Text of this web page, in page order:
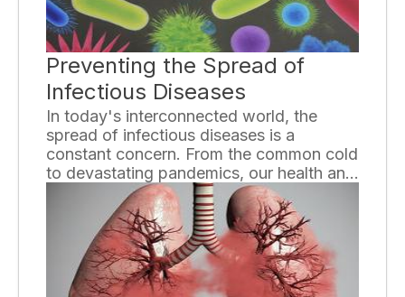
Preventing the Spread of
Infectious Diseases
In today's interconnected world, the
spread of infectious diseases is a
constant concern. From the common cold
to devastating pandemics, our health and
well-being depend on our ability to
prevent the transmission of these
diseases. By taking proactive measures,
individuals can play a crucial role in
curbing the transmission of infectious
diseases and safeguarding public health.